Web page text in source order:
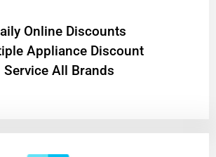
Online Discounts
Appliance Discount
Service All Brands